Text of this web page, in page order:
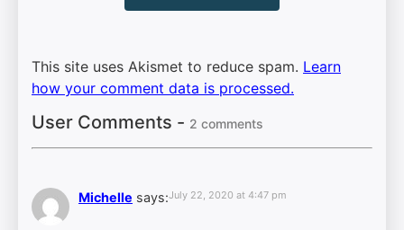
This site uses Akismet to reduce spam. Learn
how your comment data is processed.
User Comments - 2 comments
Michelle says:July 22, 2020 at 4:47 pm